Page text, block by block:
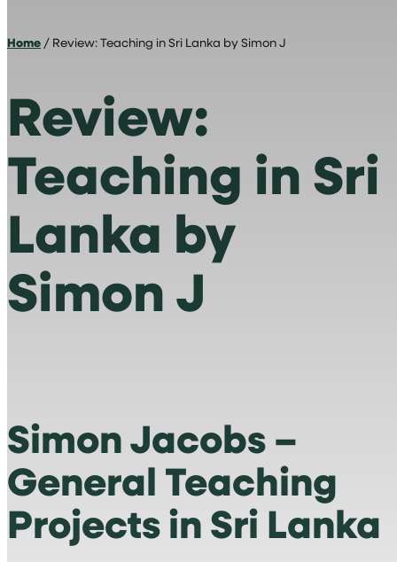
Home / Review: Teaching in Sri Lanka by Simon J
Review:
Teaching in Sri
Lanka by
Simon J
Simon Jacobs –
General Teaching
Projects in Sri Lanka